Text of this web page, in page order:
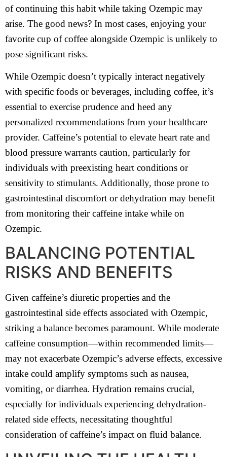
of continuing this habit while taking Ozempic may
arise. The good news? In most cases, enjoying your
favorite cup of coffee alongside Ozempic is unlikely to
pose significant risks.
While Ozempic doesn’t typically interact negatively
with specific foods or beverages, including coffee, it’s
essential to exercise prudence and heed any
personalized recommendations from your healthcare
provider. Caffeine’s potential to elevate heart rate and
blood pressure warrants caution, particularly for
individuals with preexisting heart conditions or
sensitivity to stimulants. Additionally, those prone to
gastrointestinal discomfort or dehydration may benefit
from monitoring their caffeine intake while on
Ozempic.
BALANCING POTENTIAL
RISKS AND BENEFITS
Given caffeine’s diuretic properties and the
gastrointestinal side effects associated with Ozempic,
striking a balance becomes paramount. While moderate
caffeine consumption—within recommended limits—
may not exacerbate Ozempic’s adverse effects, excessive
intake could amplify symptoms such as nausea,
vomiting, or diarrhea. Hydration remains crucial,
especially for individuals experiencing dehydration-
related side effects, necessitating thoughtful
consideration of caffeine’s impact on fluid balance.